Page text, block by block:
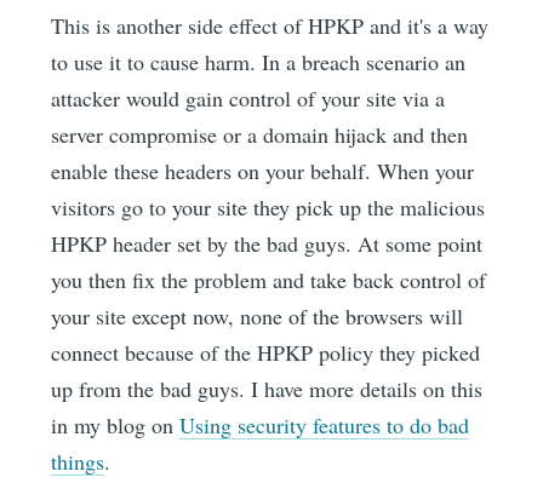
This is another side effect of HPKP and it's a way
to use it to cause harm. In a breach scenario an
attacker would gain control of your site via a
server compromise or a domain hijack and then
enable these headers on your behalf. When your
visitors go to your site they pick up the malicious
HPKP header set by the bad guys. At some point
you then fix the problem and take back control of
your site except now, none of the browsers will
connect because of the HPKP policy they picked
up from the bad guys. I have more details on this
in my blog onUsing security features to do bad
things.